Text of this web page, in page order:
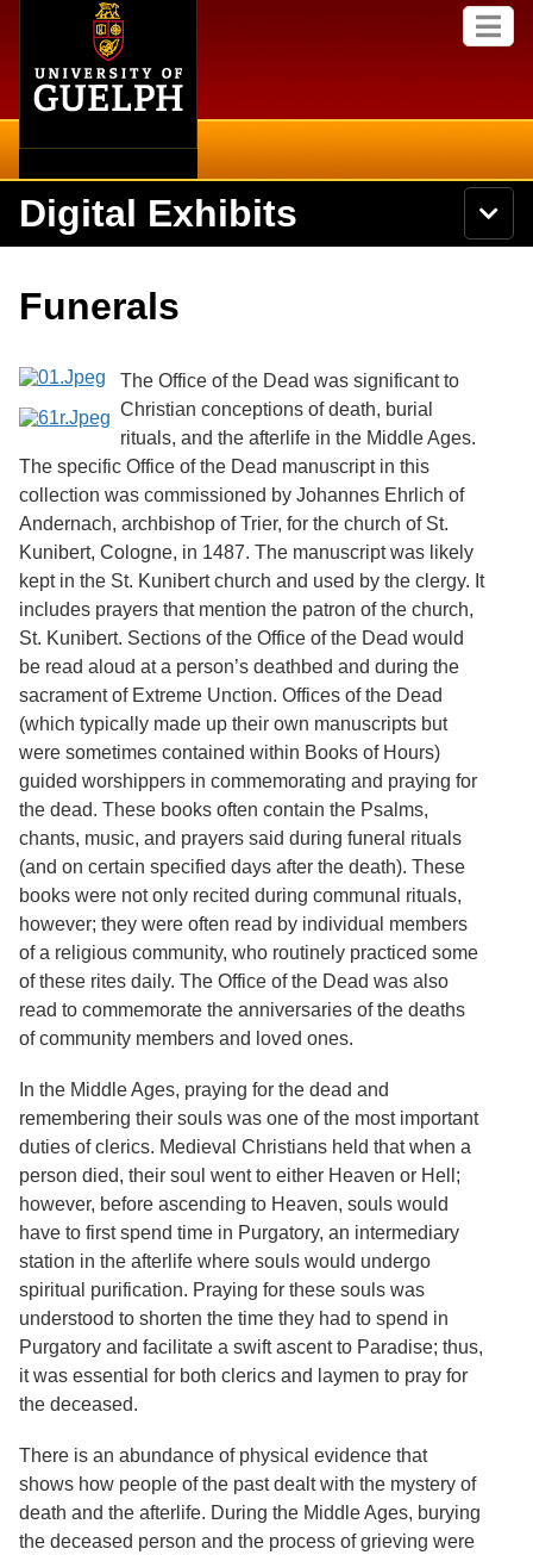
content
M
e
S
e
a
c
h
i
e
s
i
t
y
o
G
u
e
p
h
Search
Secondary menu
International
Library
Research
Services
Digital Exhibits
N
a
Browse Exhibits
Browse by Tags
Funerals
The Office of the Dead was significant to
Christian conceptions of death, burial
rituals, and the afterlife in the Middle Ages.
The specific Office of the Dead manuscript in this
collection was commissioned by Johannes Ehrlich of
Andernach, archbishop of Trier, for the church of St.
Kunibert, Cologne, in 1487. The manuscript was likely
kept in the St. Kunibert church and used by the clergy. It
includes prayers that mention the patron of the church,
St. Kunibert. Sections of the Office of the Dead would
be read aloud at a person’s deathbed and during the
sacrament of Extreme Unction. Offices of the Dead
(which typically made up their own manuscripts but
were sometimes contained within Books of Hours)
guided worshippers in commemorating and praying for
the dead. These books often contain the Psalms,
chants, music, and prayers said during funeral rituals
(and on certain specified days after the death). These
books were not only recited during communal rituals,
however; they were often read by individual members
of a religious community, who routinely practiced some
of these rites daily. The Office of the Dead was also
read to commemorate the anniversaries of the deaths
of community members and loved ones.
In the Middle Ages, praying for the dead and
remembering their souls was one of the most important
duties of clerics. Medieval Christians held that when a
person died, their soul went to either Heaven or Hell;
however, before ascending to Heaven, souls would
have to first spend time in Purgatory, an intermediary
station in the afterlife where souls would undergo
spiritual purification. Praying for these souls was
understood to shorten the time they had to spend in
Purgatory and facilitate a swift ascent to Paradise; thus,
it was essential for both clerics and laymen to pray for
the deceased.
There is an abundance of physical evidence that
shows how people of the past dealt with the mystery of
death and the afterlife. During the Middle Ages, burying
the deceased person and the process of grieving were